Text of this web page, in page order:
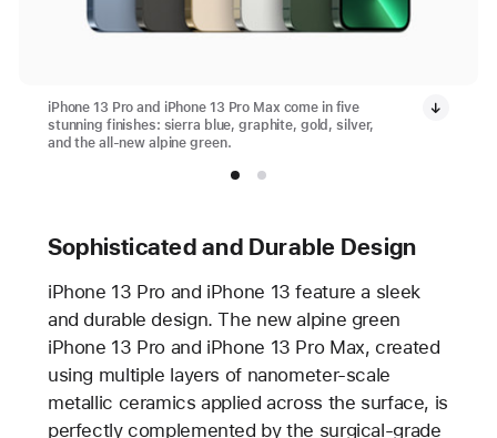
iPhone 13 Pro and iPhone 13 Pro Max come in five
stunning finishes: sierra blue, graphite, gold, silver,
and the all-new alpine green.
Sophisticated and Durable Design
iPhone 13 Pro and iPhone 13 feature a sleek
and durable design. The new alpine green
iPhone 13 Pro and iPhone 13 Pro Max, created
using multiple layers of nanometer-scale
metallic ceramics applied across the surface, is
perfectly complemented by the surgical-grade